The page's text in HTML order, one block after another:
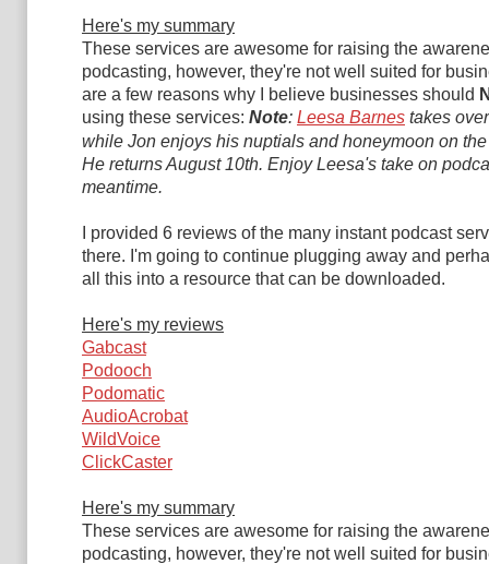
Here's my summary
These services are awesome for raising the
podcasting, however, they're not well suited for
are a few reasons why I believe businesses should
using these services: Note: Leesa Barnes takes
while Jon enjoys his nuptials and honeymoon on
He returns August 10th. Enjoy Leesa's take on
meantime.
I provided 6 reviews of the many instant podcast
there. I'm going to continue plugging away and
all this into a resource that can be downloaded.
Here's my reviews
Gabcast
Podooch
Podomatic
AudioAcrobat
WildVoice
ClickCaster
Here's my summary
These services are awesome for raising the
podcasting, however, they're not well suited for